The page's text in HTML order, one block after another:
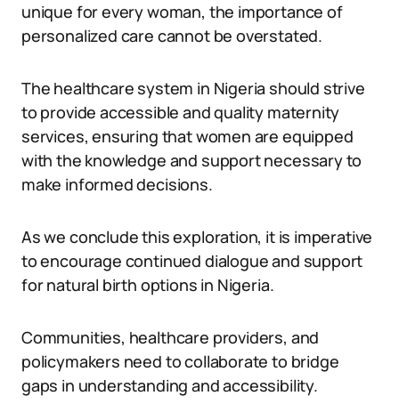
unique for every woman, the importance of
personalized care cannot be overstated.
The healthcare system in Nigeria should strive
to provide accessible and quality maternity
services, ensuring that women are equipped
with the knowledge and support necessary to
make informed decisions.
As we conclude this exploration, it is imperative
to encourage continued dialogue and support
for natural birth options in Nigeria.
Communities, healthcare providers, and
policymakers need to collaborate to bridge
gaps in understanding and accessibility.